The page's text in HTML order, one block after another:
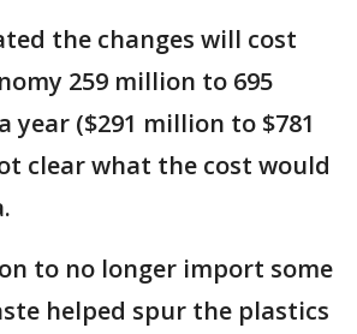
the changes will cost
259 million to 695
year ($291 million to $781
clear what the cost would
to no longer import some
helped spur the plastics